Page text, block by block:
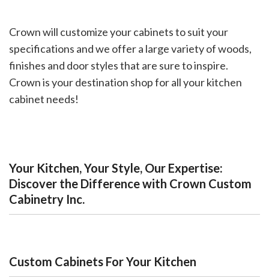
Crown will customize your cabinets to suit your
specifications and we offer a large variety of woods,
finishes and door styles that are sure to inspire.
Crown is your destination shop for all your kitchen
cabinet needs!
Your Kitchen, Your Style, Our Expertise:
Discover the Difference with Crown Custom
Cabinetry Inc.
Custom Cabinets For Your Kitchen